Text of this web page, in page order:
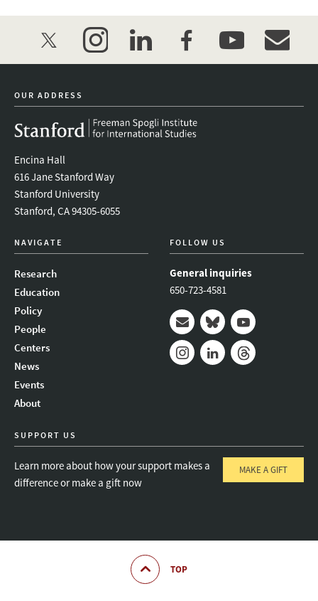
twitter instagramlinkedinfacebookyoutube
OUR ADDRESS
Encina Hall
616 Jane Stanford Way
Stanford University
Stanford, CA 94305-6055
NAVIGATE
Research
Education
Policy
People
Centers
News
Events
About
FOLLOW US
General inquiries
650-723-4581
Mail BlueskyYoutube
SUPPORT US
Learn more about how your support makes a
difference or make a gift now
MAKE A GIFT
TOP